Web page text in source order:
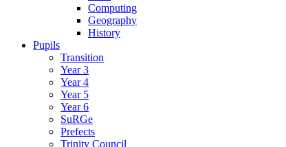
Computing
Geography
History
Pupils
Transition
Year 3
Year 4
Year 5
Year 6
SuRGe
Prefects
Trinity Council